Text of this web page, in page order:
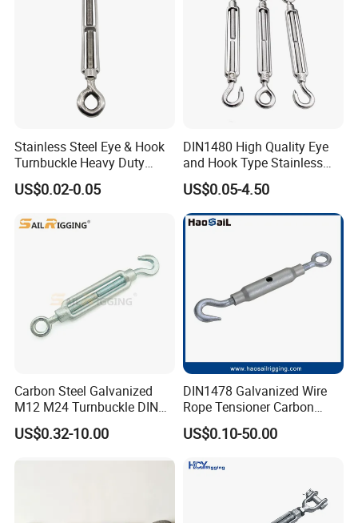
Stainless Steel Eye & Hook
Turnbuckle Heavy Duty
Tension Adjustment for
Rigging
US$0.02-0.05
DIN1480 High Quality Eye
and Hook Type Stainless
Steel Turnbuckle Brace Eye
Hook Turnbuckle for
Rigging Fittings
US$0.05-4.50
Carbon Steel Galvanized
M12 M24 Turnbuckle DIN
1480
US$0.32-10.00
DIN1478 Galvanized Wire
Rope Tensioner Carbon
Steel Hook/Eye/Jaw Closed
Body Turnbuckle for
riculture and Construction
US$0.10-50.00